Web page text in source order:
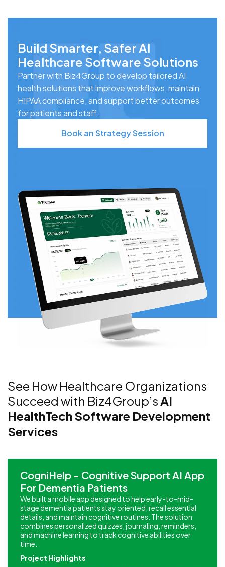
Build Smarter, Safer AI
Healthcare Software Solutions
Partner with Biz4Group to develop tailored AI
health solutions that improve workflows, maintain
HIPAA compliance, and support better outcomes
for patients and staff.
Book an Strategy Session
See How Healthcare Organizations
Succeed with Biz4Group’sAI
HealthTech Software Development
Services
CogniHelp - Cognitive Support AI App
For Dementia Patients
We built a mobile app designed to help early-to-mid-
stage dementia patients stay oriented, recall essential
details, and maintain cognitive routines. The solution
combines personalized quizzes, journaling, reminders,
and machine learning to track cognitive abilities over
time.
Project Highlights